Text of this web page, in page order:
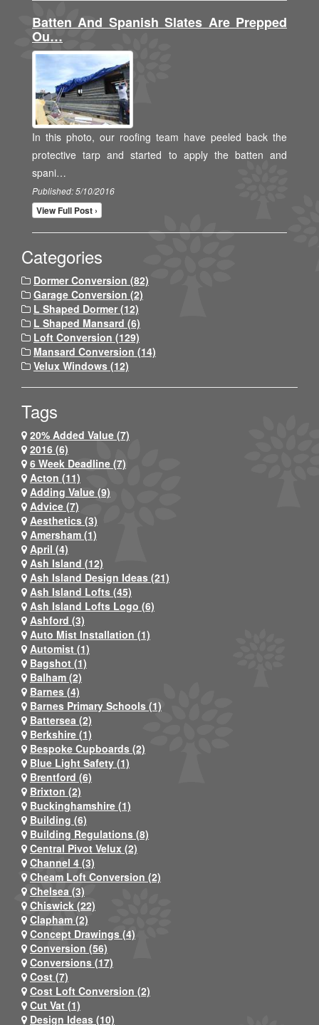
Batten And Spanish Slates Are Prepped
Ou…
In this photo, our roofing team have peeled back the
protective tarp and started to apply the batten and
spani…
Published: 5/10/2016
View Full Post ›
Categories
Dormer Conversion (82)
Garage Conversion (2)
L Shaped Dormer (12)
L Shaped Mansard (6)
Loft Conversion (129)
Mansard Conversion (14)
Velux Windows (12)
Tags
20% Added Value (7)
2016 (6)
6 Week Deadline (7)
Acton (11)
Adding Value (9)
Advice (7)
Aesthetics (3)
Amersham (1)
April (4)
Ash Island (12)
Ash Island Design Ideas (21)
Ash Island Lofts (45)
Ash Island Lofts Logo (6)
Ashford (3)
Auto Mist Installation (1)
Automist (1)
Bagshot (1)
Balham (2)
Barnes (4)
Barnes Primary Schools (1)
Battersea (2)
Berkshire (1)
Bespoke Cupboards (2)
Blue Light Safety (1)
Brentford (6)
Brixton (2)
Buckinghamshire (1)
Building (6)
Building Regulations (8)
Central Pivot Velux (2)
Channel 4 (3)
Cheam Loft Conversion (2)
Chelsea (3)
Chiswick (22)
Clapham (2)
Concept Drawings (4)
Conversion (56)
Conversions (17)
Cost (7)
Cost Loft Conversion (2)
Cut Vat (1)
Design Ideas (10)